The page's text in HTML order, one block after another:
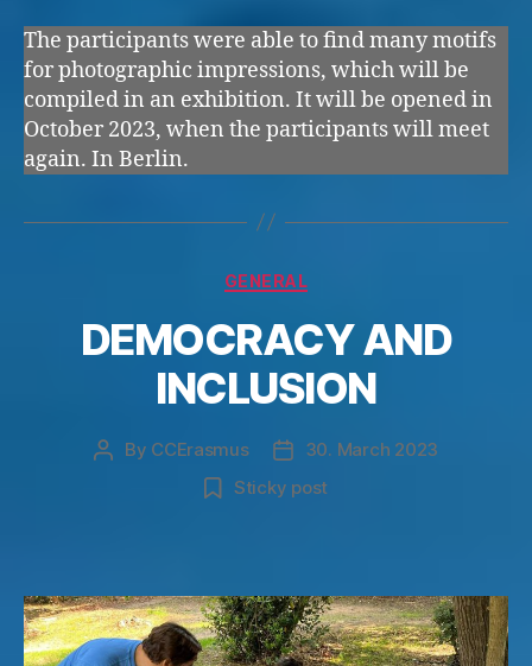
The participants were able to find many motifs
for photographic impressions, which will be
compiled in an exhibition. It will be opened in
October 2023, when the participants will meet
again. In Berlin.
Categories
GENERAL
DEMOCRACY AND
INCLUSION
Post
By CCErasmus
Post30. March 2023
Sticky post